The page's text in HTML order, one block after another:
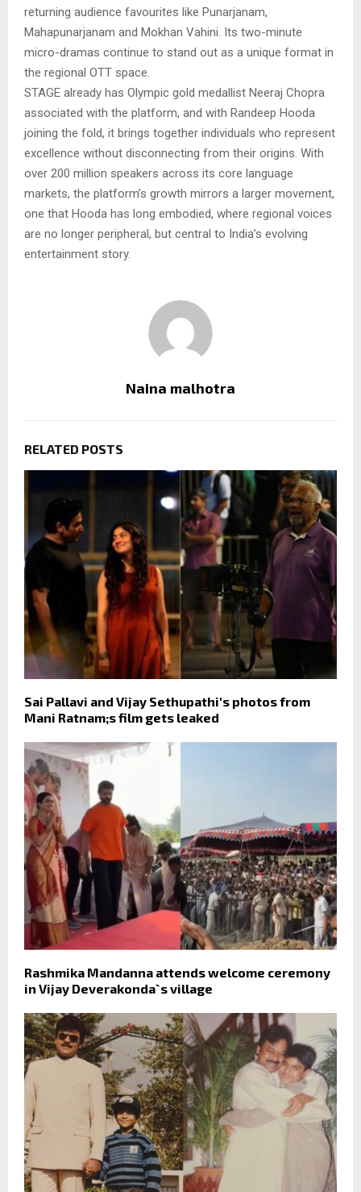
returning audience favourites like Punarjanam,
Mahapunarjanam and Mokhan Vahini. Its two-minute
micro-dramas continue to stand out as a unique format in
the regional OTT space.
STAGE already has Olympic gold medallist Neeraj Chopra
associated with the platform, and with Randeep Hooda
joining the fold, it brings together individuals who represent
excellence without disconnecting from their origins. With
over 200 million speakers across its core language
markets, the platform’s growth mirrors a larger movement,
one that Hooda has long embodied, where regional voices
are no longer peripheral, but central to India’s evolving
entertainment story.
Naina malhotra
RELATED POSTS
Sai Pallavi and Vijay Sethupathi's photos from
Mani Ratnam;s film gets leaked
Rashmika Mandanna attends welcome ceremony
in Vijay Deverakonda`s village